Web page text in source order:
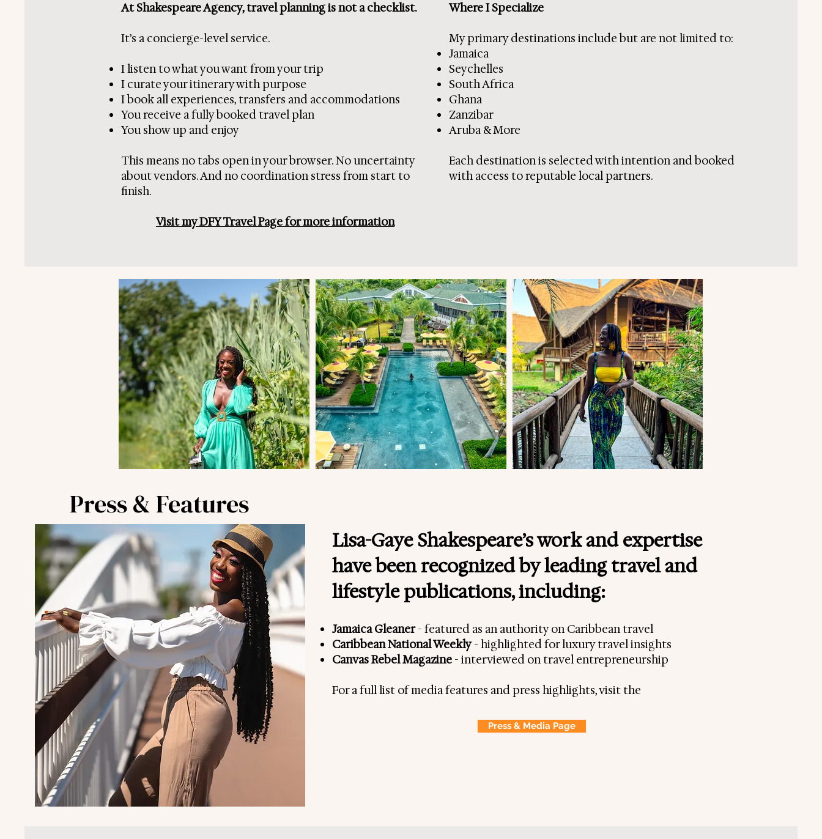
At Shakespeare Agency, travel planning is not a checklist.
It’s a concierge-level service.
I listen to what you want from your trip
I curate your itinerary with purpose
I book all experiences, transfers and accommodations
You receive a fully booked travel plan
You show up and enjoy
This means no tabs open in your browser. No uncertainty
about vendors. And no coordination stress from start to
finish.
Visit my DFY Travel Page for more information
Where I Specialize
My primary destinations include but are not limited to:
Jamaica
Seychelles
South Africa
Ghana
Zanzibar
Aruba & More
Each destination is selected with intention and booked
with access to reputable local partners.
I'm Lisa-Gaye Shakespeare,
Travel Influencer, Consultant &
Content Creator.
My life's mission is to help busy individuals plan their
vacations to the Caribbean and Africa, providing them
with authentic and local experiences, off-the-beaten-path
adventures, and connections to the culture. In turn, this
makes their vacation relaxing, fun, and stress-free.
Press & Features
Lisa-Gaye Shakespeare’s work and expertise
have been recognized by leading travel and
lifestyle publications, including:
Jamaica Gleaner- featured as an authority on Caribbean travel
Caribbean National Weekly- highlighted for luxury travel insights
Canvas Rebel Magazine - interviewed on travel entrepreneurship
For a full list of media features and press highlights, visit the
Press & Media Page